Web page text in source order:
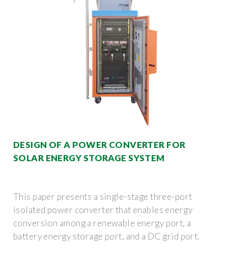
DESIGN OF A POWER CONVERTER FOR
SOLAR ENERGY STORAGE SYSTEM
This paper presents a single-stage three-port
isolated power converter that enables energy
conversion among a renewable energy port, a
battery energy storage port, and a DC grid port.